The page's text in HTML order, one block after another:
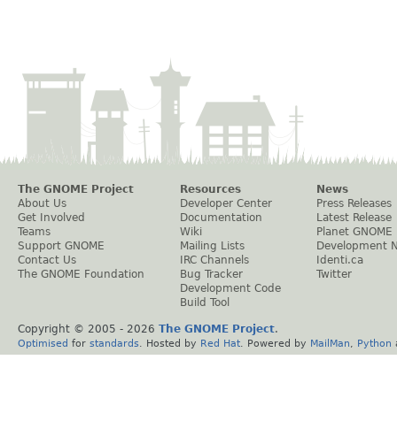
The GNOME Project
About Us
Get Involved
Teams
Support GNOME
Contact Us
The GNOME Foundation
Resources
Developer Center
Documentation
Wiki
Mailing Lists
IRC Channels
Bug Tracker
Development Code
Build Tool
News
Press Releases
Latest Release
Planet GNOME
Development
Identi.ca
Twitter
Copyright © 2005 - 2026 The GNOME Project.
Optimised for standards . Hosted by Red Hat . Powered by MailMan Python